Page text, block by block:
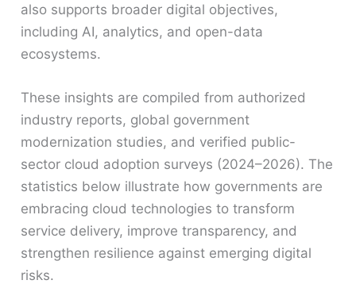
also supports broader digital objectives,
including AI, analytics, and open-data
ecosystems.
These insights are compiled from authorized
industry reports, global government
modernization studies, and verified public-
sector cloud adoption surveys (2024–2026). The
statistics below illustrate how governments are
embracing cloud technologies to transform
service delivery, improve transparency, and
strengthen resilience against emerging digital
risks.